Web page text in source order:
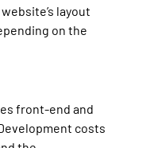
layout
on the
front-end and
costs